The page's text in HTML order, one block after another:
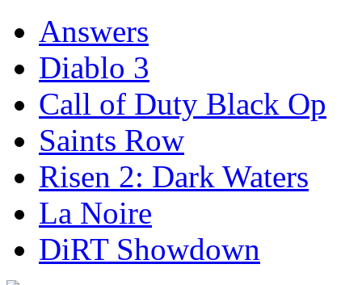
Answers
Diablo 3
Call of Duty Black Op
Saints Row
Risen 2: Dark Waters
La Noire
DiRT Showdown